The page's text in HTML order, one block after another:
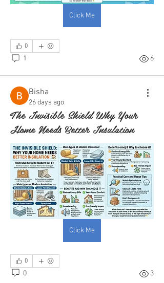
Click Me
0
1 6
Bisha
26 days ago
The Invisible Shield Why Your
Home Needs Better Insulation
Click Me
0
0 3